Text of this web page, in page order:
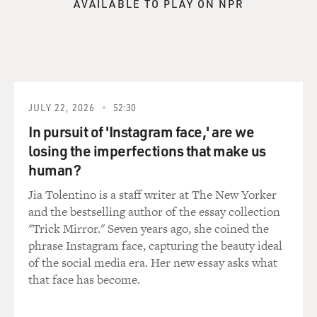
was a bold move--is to
make sure we can reach out to the media in a better
way. For example, you
mentioned the Condi Rice hearings and then we had
the Gonzales confirmation
debate and vote. It was very important to get out to the
media something that
we thought they weren't really explaining to the
American people and that is
that our job is advise and consent. A lot of people think,
`Well, the
AVAILABLE TO PLAY ON NPR
JULY 22, 2026 52:30
In pursuit of 'Instagram face,' are we
losing the imperfections that make us
human?
Jia Tolentino is a staff writer at The New Yorker
and the bestselling author of the essay collection
"Trick Mirror." Seven years ago, she coined the
phrase Instagram face, capturing the beauty ideal
of the social media era. Her new essay asks what
that face has become.